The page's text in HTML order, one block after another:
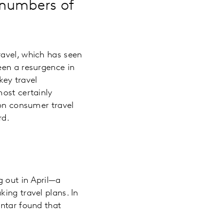
of
which has seen
a resurgence in
travel
certainly
consumer travel
out in April—a
travel plans. In
found that